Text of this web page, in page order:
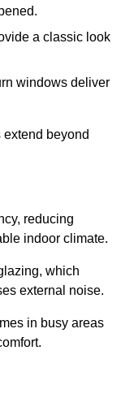
a classic look
windows deliver
beyond
reducing
indoor climate.
which
external noise.
in busy areas